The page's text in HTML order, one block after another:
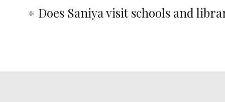
Does Saniya visit schools and